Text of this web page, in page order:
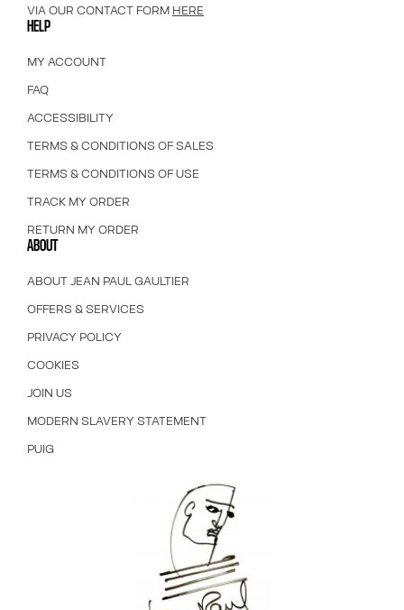
VIA OUR CONTACT FORM HERE
HELP
MY ACCOUNT
FAQ
ACCESSIBILITY
TERMS & CONDITIONS OF SALES
TERMS & CONDITIONS OF USE
TRACK MY ORDER
RETURN MY ORDER
ABOUT
ABOUT JEAN PAUL GAULTIER
OFFERS & SERVICES
PRIVACY POLICY
COOKIES
JOIN US
MODERN SLAVERY STATEMENT
PUIG